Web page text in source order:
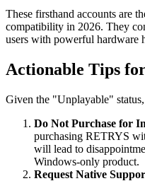
These firsthand accounts are
compatibility in 2026. They
users with powerful hardware
Actionable Tips
Given the "Unplayable"
Do Not Purchase for
purchasing RETRYS
will lead to
Windows-only product.
Request Native